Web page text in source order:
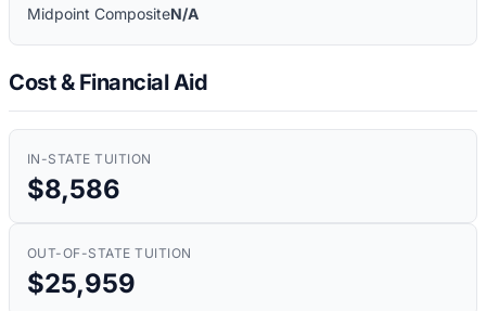
Midpoint CompositeN/A
Cost & Financial Aid
IN-STATE TUITION
$8,586
OUT-OF-STATE TUITION
$25,959